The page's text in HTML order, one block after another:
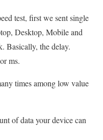
test, first we sent single
Desktop, Mobile and
Basically, the delay.
ms.
times among low value
of data your device can